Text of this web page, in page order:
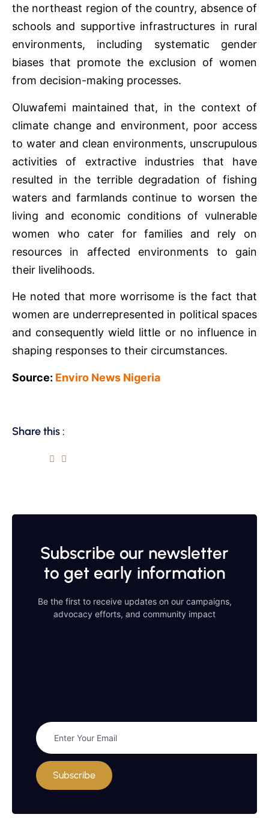
the northeast region of the country, absence of
schools and supportive infrastructures in rural
environments, including systematic gender
biases that promote the exclusion of women
from decision-making processes.
Oluwafemi maintained that, in the context of
climate change and environment, poor access
to water and clean environments, unscrupulous
activities of extractive industries that have
resulted in the terrible degradation of fishing
waters and farmlands continue to worsen the
living and economic conditions of vulnerable
women who cater for families and rely on
resources in affected environments to gain
their livelihoods.
He noted that more worrisome is the fact that
women are underrepresented in political spaces
and consequently wield little or no influence in
shaping responses to their circumstances.
Source: Enviro News Nigeria
Share this :
Subscribe our newsletter
to get early information
Be the first to receive updates on our campaigns,
advocacy efforts, and community impact
Subscribe